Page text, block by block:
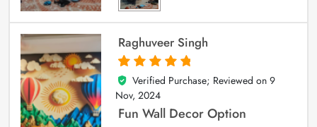
Raghuveer Singh
5
out of 5
Verified Purchase; Reviewed on 9
Nov, 2024
Fun Wall Decor Option